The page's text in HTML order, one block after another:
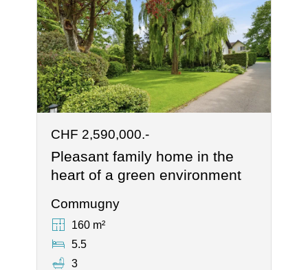
CHF 2,590,000.-
Pleasant family home in the
heart of a green environment
Commugny
160 m²
5.5
3